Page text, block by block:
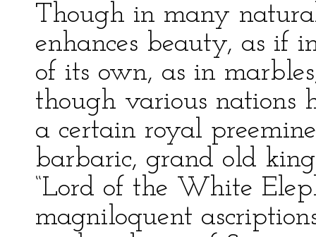
Though in many
enhances beauty, as if
of its own, as in
though various nations
a certain royal
barbaric, grand old
“Lord of the White
magniloquent